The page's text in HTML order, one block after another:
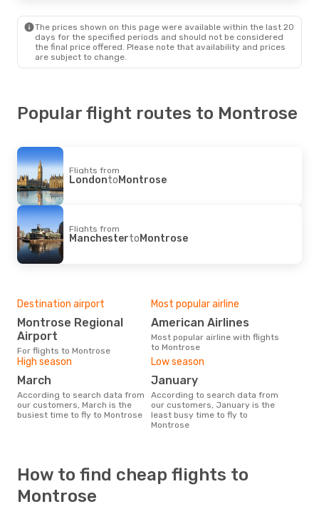
The prices shown on this page were available within the last 20
days for the specified periods and should not be considered
the final price offered. Please note that availability and prices
are subject to change.
Popular flight routes to Montrose
Flights from
LondontoMontrose
Flights from
ManchestertoMontrose
Destination airport
Montrose Regional
Airport
For flights to Montrose
Most popular airline
American Airlines
Most popular airline with flights
to Montrose
High season
March
According to search data from
our customers, March is the
busiest time to fly to Montrose
Low season
January
According to search data from
our customers, January is the
least busy time to fly to
Montrose
How to find cheap flights to
Montrose